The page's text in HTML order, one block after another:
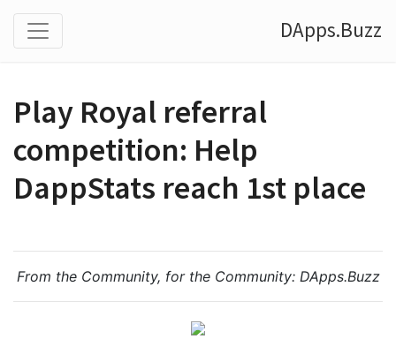
DApps.Buzz
Play Royal referral
competition: Help
DappStats reach 1st place
From the Community, for the Community: DApps.Buzz